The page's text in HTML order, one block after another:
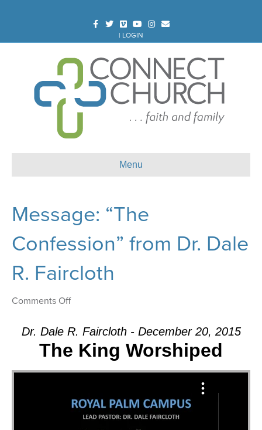
FacebookTwitterVimeoYoutubeInstagram
Email
| LOGIN
Menu
Message: “The
Confession” from Dr. Dale
R. Faircloth
Comments Offon
“The
Confession”
from
Dr.
R.
Faircloth
Dr. Dale R. Faircloth - December 20, 2015
The King Worshiped